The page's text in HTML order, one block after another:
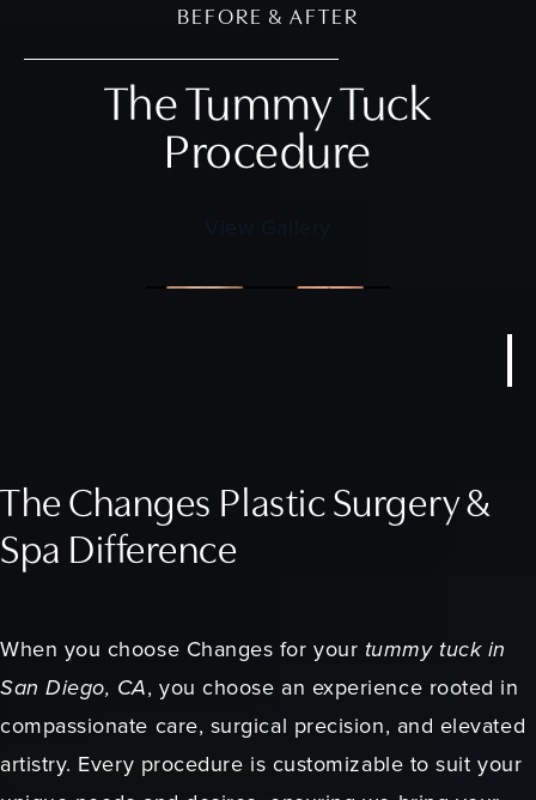
BEFORE & AFTER
The Tummy Tuck
Procedure
The Changes Plastic Surgery &
Spa Difference
When you choose Changes for your tummy tuck in
San Diego, CA, you choose an experience rooted in
compassionate care, surgical precision, and elevated
artistry. Every procedure is customizable to suit your